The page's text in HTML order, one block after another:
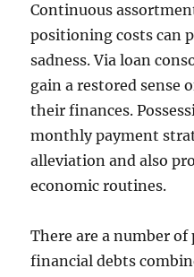
Continuous
positioning costs can
sadness. Via loan
gain a restored sense
their finances.
monthly payment
alleviation and also
economic routines.
There are a number
financial debts